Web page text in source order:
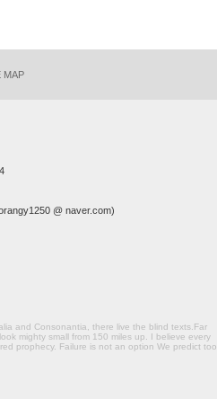
MAP
@ naver.com)
and Consonantia, there live the blind texts.Far
mighty small from 150 miles up. I believe every
prophecy. Failure is not an option We predict too